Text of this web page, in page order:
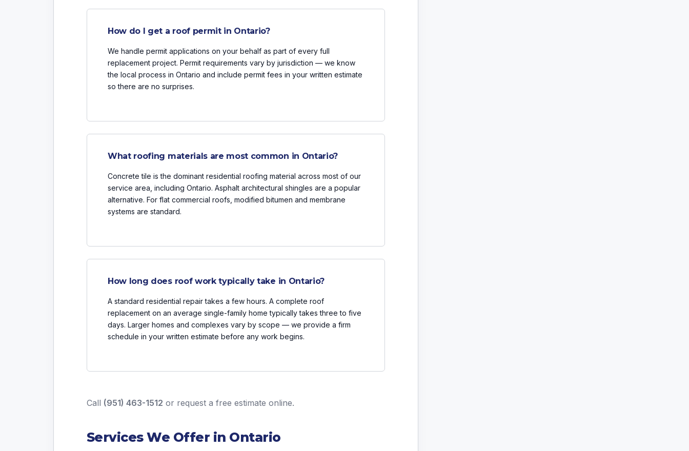
How do I get a roof permit in Ontario?
We handle permit applications on your behalf as part of every full
replacement project. Permit requirements vary by jurisdiction — we know
the local process in Ontario and include permit fees in your written estimate
so there are no surprises.
What roofing materials are most common in Ontario?
Concrete tile is the dominant residential roofing material across most of our
service area, including Ontario. Asphalt architectural shingles are a popular
alternative. For flat commercial roofs, modified bitumen and membrane
systems are standard.
How long does roof work typically take in Ontario?
A standard residential repair takes a few hours. A complete roof
replacement on an average single-family home typically takes three to five
days. Larger homes and complexes vary by scope — we provide a firm
schedule in your written estimate before any work begins.
Call (951) 463-1512 or request a free estimate online.
Services We Offer in Ontario